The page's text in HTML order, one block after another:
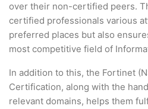
over their non-certified peers.
certified professionals various
preferred places but also
most competitive field of
In addition to this, the Fortinet
Certification, along with the
relevant domains, helps them